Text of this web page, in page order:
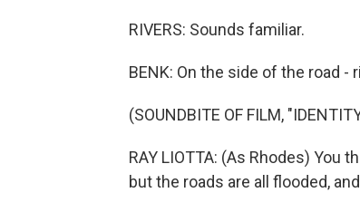
RIVERS: Sounds familiar.
BENK: On the side of the road -
(SOUNDBITE OF FILM,
RAY LIOTTA: (As Rhodes) You
but the roads are all flooded,